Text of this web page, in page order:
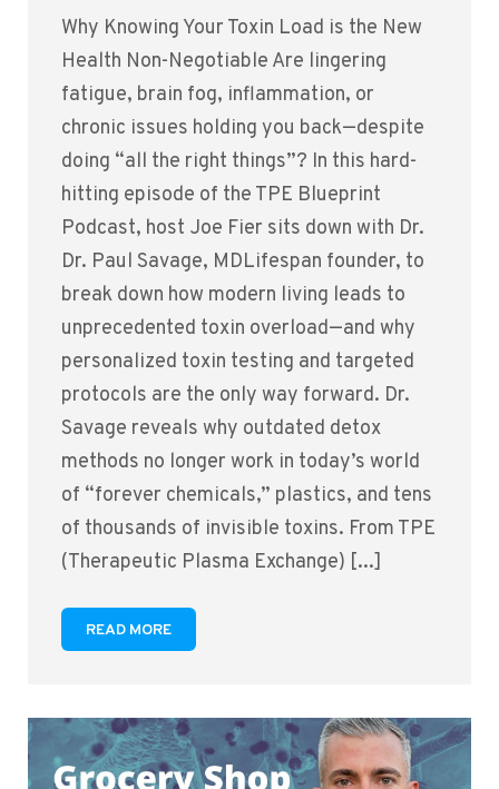
Why Knowing Your Toxin Load is the New
Health Non-Negotiable Are lingering
fatigue, brain fog, inflammation, or
chronic issues holding you back—despite
doing “all the right things”? In this hard-
hitting episode of the TPE Blueprint
Podcast, host Joe Fier sits down with Dr.
Dr. Paul Savage, MDLifespan founder, to
break down how modern living leads to
unprecedented toxin overload—and why
personalized toxin testing and targeted
protocols are the only way forward. Dr.
Savage reveals why outdated detox
methods no longer work in today’s world
of “forever chemicals,” plastics, and tens
of thousands of invisible toxins. From TPE
(Therapeutic Plasma Exchange) [...]
READ MORE